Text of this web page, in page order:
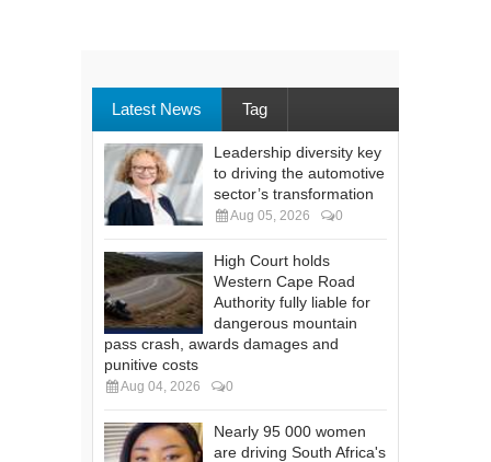
Latest News Tag
Leadership diversity key
to driving the automotive
sector’s transformation
Aug 05, 2026 0
High Court holds
Western Cape Road
Authority fully liable for
dangerous mountain
pass crash, awards damages and
punitive costs
Aug 04, 2026 0
Nearly 95 000 women
are driving South Africa's